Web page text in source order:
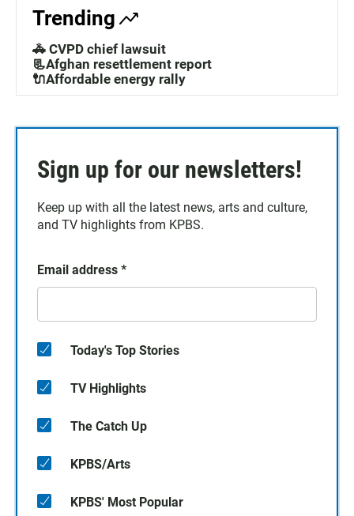
Trending
🚓 CVPD chief lawsuit
📃Afghan resettlement report
🔌Affordable energy rally
Sign up for our newsletters!
Keep up with all the latest news, arts and culture,
and TV highlights from KPBS.
Email address *
Today's Top Stories
TV Highlights
The Catch Up
KPBS/Arts
KPBS' Most Popular